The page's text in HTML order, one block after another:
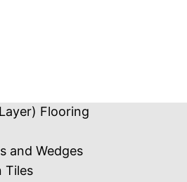
Flooring
and Wedges
Tiles